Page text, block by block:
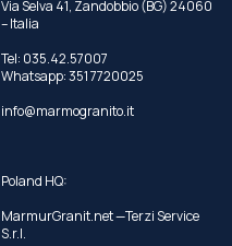
Via Selva 41, Zandobbio (BG) 24060
– Italia
Tel: 035.42.57007
Whatsapp:351 7720025
info@marmogranito.it
Poland HQ:
MarmurGranit.net —Terzi Service
S.r.l.